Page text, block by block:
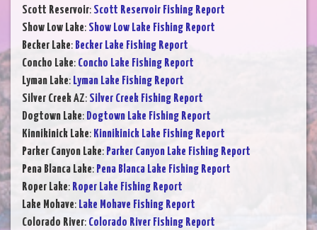
Scott Reservoir: Scott Reservoir Fishing Report
Show Low Lake: Show Low Lake Fishing Report
Becker Lake: Becker Lake Fishing Report
Concho Lake: Concho Lake Fishing Report
Lyman Lake: Lyman Lake Fishing Report
Silver Creek AZ: Silver Creek Fishing Report
Dogtown Lake: Dogtown Lake Fishing Report
Kinnikinick Lake: Kinnikinick Lake Fishing Report
Parker Canyon Lake: Parker Canyon Lake Fishing Report
Pena Blanca Lake: Pena Blanca Lake Fishing Report
Roper Lake: Roper Lake Fishing Report
Lake Mohave: Lake Mohave Fishing Report
Colorado River: Colorado River Fishing Report